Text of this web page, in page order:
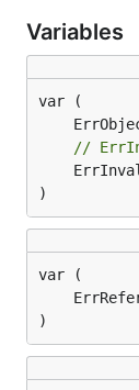
Variables
//
)
)